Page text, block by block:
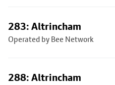
283: Altrincham
Operated by Bee Network
288: Altrincham